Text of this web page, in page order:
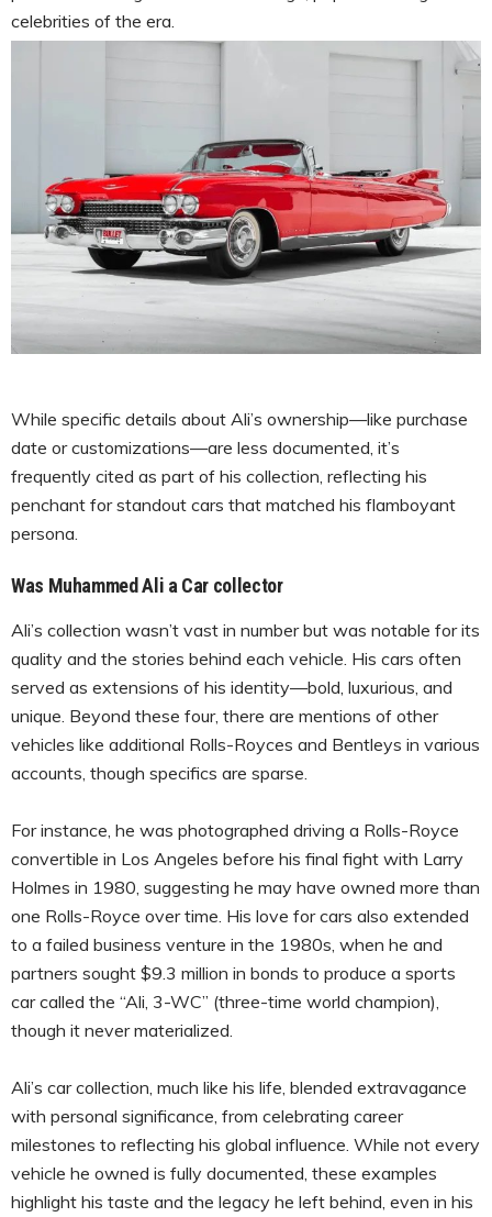
celebrities of the era.
While specific details about Ali’s ownership—like purchase
date or customizations—are less documented, it’s
frequently cited as part of his collection, reflecting his
penchant for standout cars that matched his flamboyant
persona.
Was Muhammed Ali a Car collector
Ali’s collection wasn’t vast in number but was notable for its
quality and the stories behind each vehicle. His cars often
served as extensions of his identity—bold, luxurious, and
unique. Beyond these four, there are mentions of other
vehicles like additional Rolls-Royces and Bentleys in various
accounts, though specifics are sparse.
For instance, he was photographed driving a Rolls-Royce
convertible in Los Angeles before his final fight with Larry
Holmes in 1980, suggesting he may have owned more than
one Rolls-Royce over time. His love for cars also extended
to a failed business venture in the 1980s, when he and
partners sought $9.3 million in bonds to produce a sports
car called the “Ali, 3-WC” (three-time world champion),
though it never materialized.
Ali’s car collection, much like his life, blended extravagance
with personal significance, from celebrating career
milestones to reflecting his global influence. While not every
vehicle he owned is fully documented, these examples
highlight his taste and the legacy he left behind, even in his